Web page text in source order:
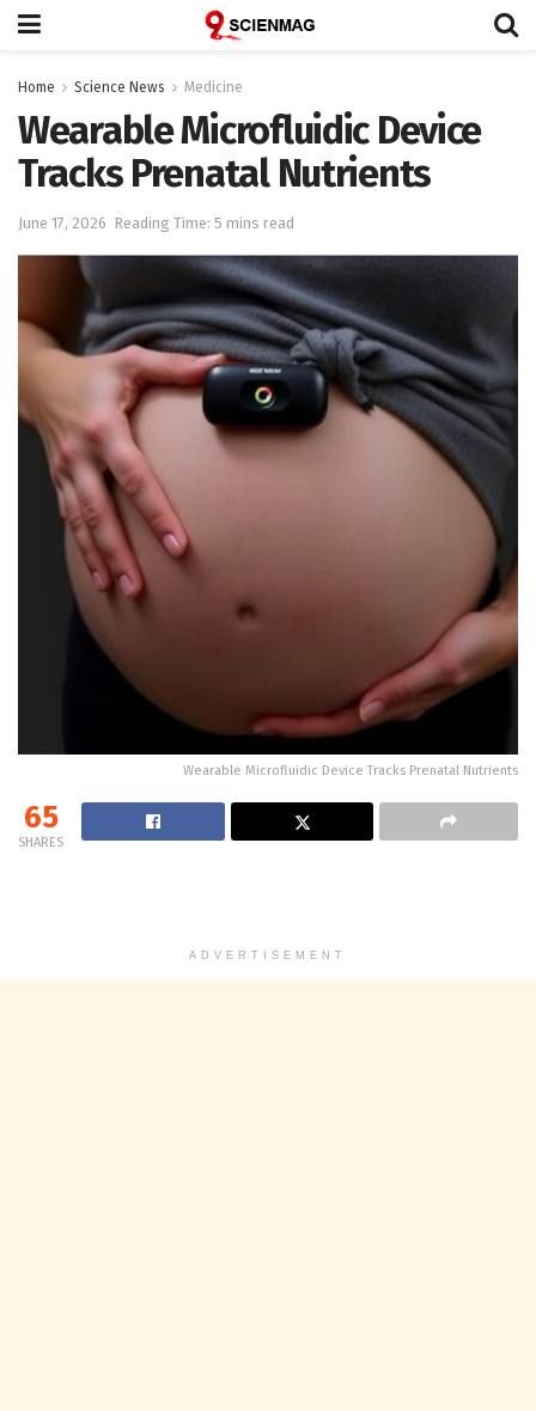
Home Science News Medicine
Wearable Microfluidic Device
Tracks Prenatal Nutrients
June 17, 2026 Reading Time: 5 mins read
Wearable Microfluidic Device Tracks Prenatal Nutrients
65
SHARES
ADVERTISEMENT